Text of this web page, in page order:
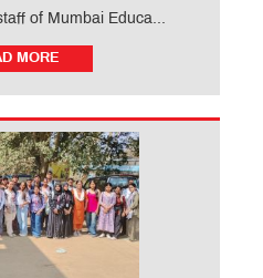
of Mumbai Educa...
MORE